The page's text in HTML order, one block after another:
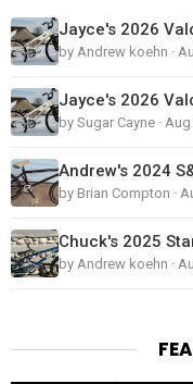
by Andrew koehn ·
by Sugar Cayne ·
by Brian Compton ·
Chuck's 2025
by Andrew koehn ·